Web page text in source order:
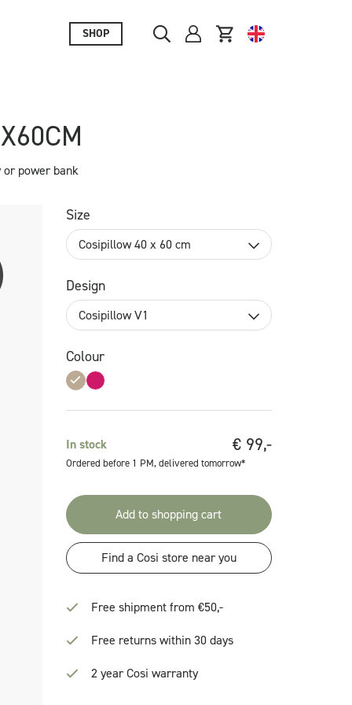
SHOP
power bank
Size
Cosipillow 40 x 60 cm
Design
Cosipillow V1
Colour
€ 99,-
In stock
Ordered before 1 PM, delivered tomorrow*
Add to shopping cart
Find a Cosi store near you
Free shipment from €50,-
Free returns within 30 days
2 year Cosi warranty